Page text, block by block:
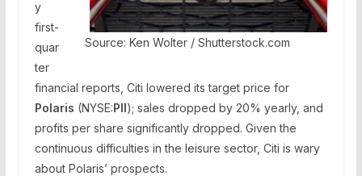
Source: Ken Wolter / Shutterstock.com
y
first-
quar
ter
financial reports, Citi lowered its target price for
Polaris (NYSE:PII); sales dropped by 20% yearly, and
profits per share significantly dropped. Given the
continuous difficulties in the leisure sector, Citi is wary
about Polaris’ prospects.